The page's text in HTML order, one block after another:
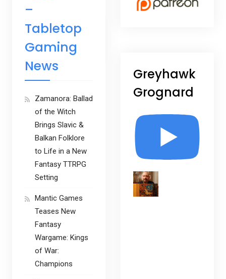
Greyhawk
Grognard
–
Tabletop
Gaming
News
Zamanora: Ballad
of the Witch
Brings Slavic &
Balkan Folklore
to Life in a New
Fantasy TTRPG
Setting
Mantic Games
Teases New
Fantasy
Wargame: Kings
of War:
Champions